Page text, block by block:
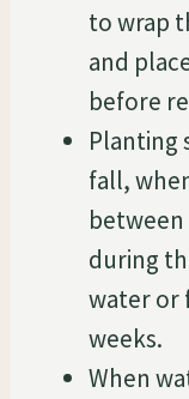
to wrap
and
before
Planting
fall,
between
during
water or
weeks.
When